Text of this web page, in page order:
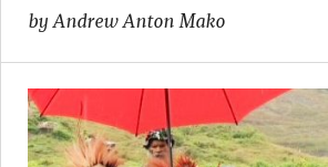
by Andrew Anton Mako